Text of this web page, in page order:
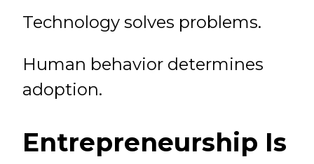
Technology solves problems.
Human behavior determines
adoption.
Entrepreneurship Is